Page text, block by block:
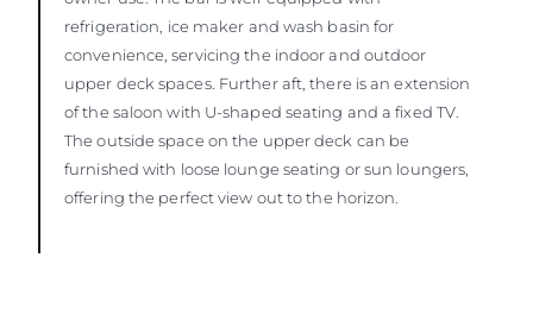
refrigeration, ice maker and wash basin for
convenience, servicing the indoor and outdoor
upper deck spaces. Further aft, there is an extension
of the saloon with U-shaped seating and a fixed TV.
The outside space on the upper deck can be
furnished with loose lounge seating or sun loungers,
offering the perfect view out to the horizon.